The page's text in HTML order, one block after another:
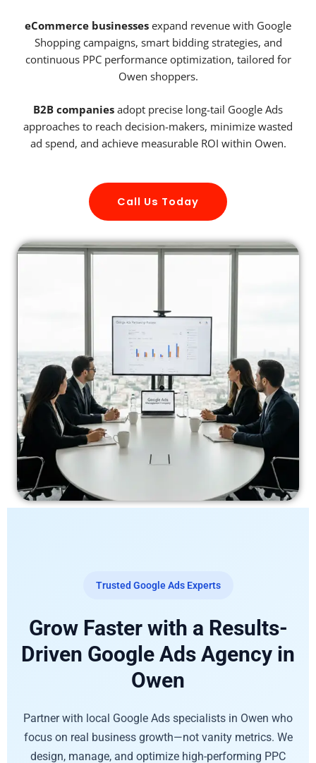
eCommerce businesses expand revenue with Google
Shopping campaigns, smart bidding strategies, and
continuous PPC performance optimization, tailored for
Owen shoppers.
B2B companies adopt precise long-tail Google Ads
approaches to reach decision-makers, minimize wasted
ad spend, and achieve measurable ROI within Owen.
Call Us Today
Trusted Google Ads Experts
Grow Faster with a Results-
Driven Google Ads Agency in
Owen
Partner with local Google Ads specialists in Owen who
focus on real business growth—not vanity metrics. We
design, manage, and optimize high-performing PPC